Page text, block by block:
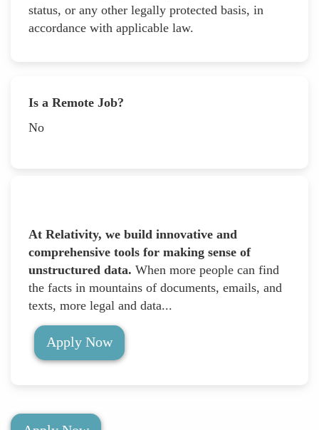
status, or any other legally protected basis, in
accordance with applicable law.
Is a Remote Job?
No
At Relativity, we build innovative and
comprehensive tools for making sense of
unstructured data. When more people can find
the facts in mountains of documents, emails, and
texts, more legal and data...
Apply Now